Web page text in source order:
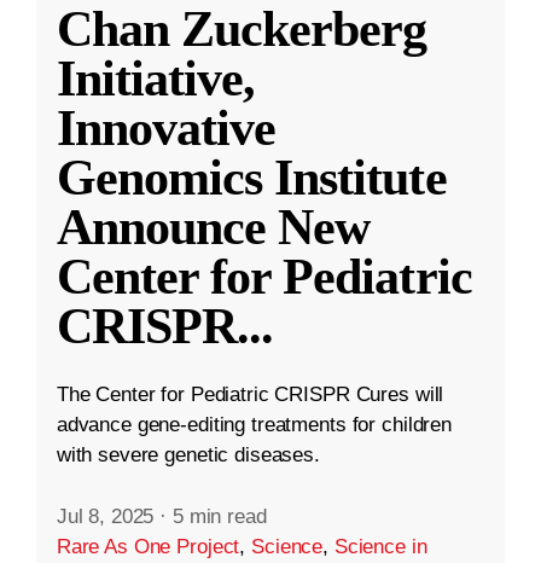
Chan Zuckerberg
Initiative,
Innovative
Genomics Institute
Announce New
Center for Pediatric
CRISPR...
The Center for Pediatric CRISPR Cures will
advance gene-editing treatments for children
with severe genetic diseases.
Jul 8, 2025 · 5 min read
Rare As One Project, Science, Science in